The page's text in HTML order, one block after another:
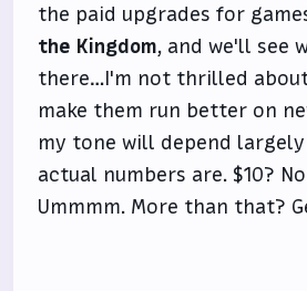
the paid upgrades for
the Kingdom, and we'll see
there…I'm not thrilled
make them run better on
my tone will depend
actual numbers are. $10?
Ummmm. More than that?